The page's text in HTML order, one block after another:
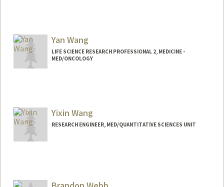
Yan Wang
LIFE SCIENCE RESEARCH PROFESSIONAL 2, MEDICINE -
MED/ONCOLOGY
Yixin Wang
RESEARCH ENGINEER, MED/QUANTITATIVE SCIENCES UNIT